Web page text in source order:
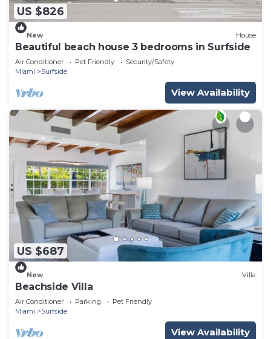
US $826
New House
Beautiful beach house 3 bedrooms in Surfside
Air Conditioner Pet Friendly
Security/Safety
Miami
Surfside
View Availability
US $687
New Villa
Beachside Villa
Air Conditioner Parking
Pet Friendly
Miami
Surfside
View Availability